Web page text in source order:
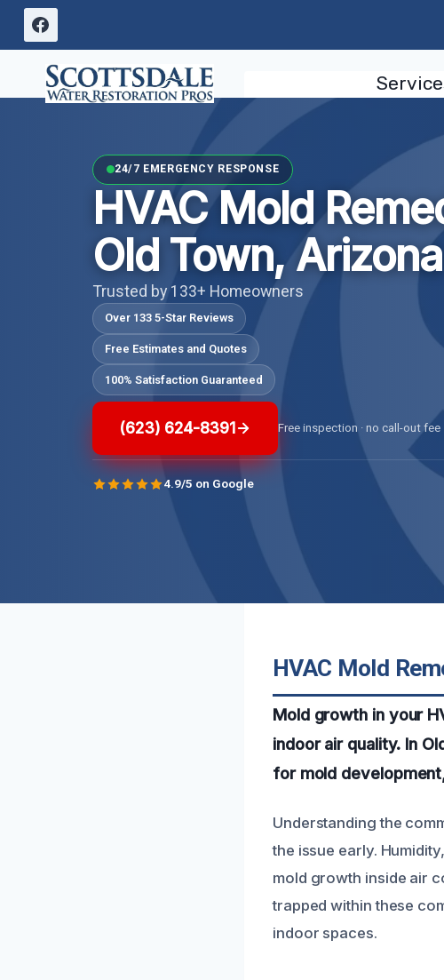
Skip
content
24/7 EMERGENCY RESPONSE
HVAC Mold
Old Town, Arizona
Trusted by 133+ Homeowners
Over 133 5-Star Reviews
Free Estimates and Quotes
100% Satisfaction Guaranteed
(623) 624-8391 Free inspection · no call-out fee
4.9/5 on Google
HVAC Mold
Mold growth in your
indoor air quality. In
for mold
Understanding the
the issue early.
mold growth inside air
trapped within these
indoor spaces.